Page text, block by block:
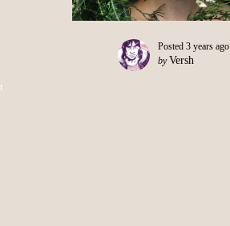
Posted 3 years ago
by Versh